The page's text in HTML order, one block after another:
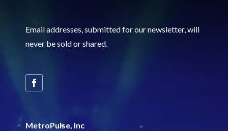
Email addresses, submitted for our newsletter, will
never be sold or shared.
MetroPulse, Inc